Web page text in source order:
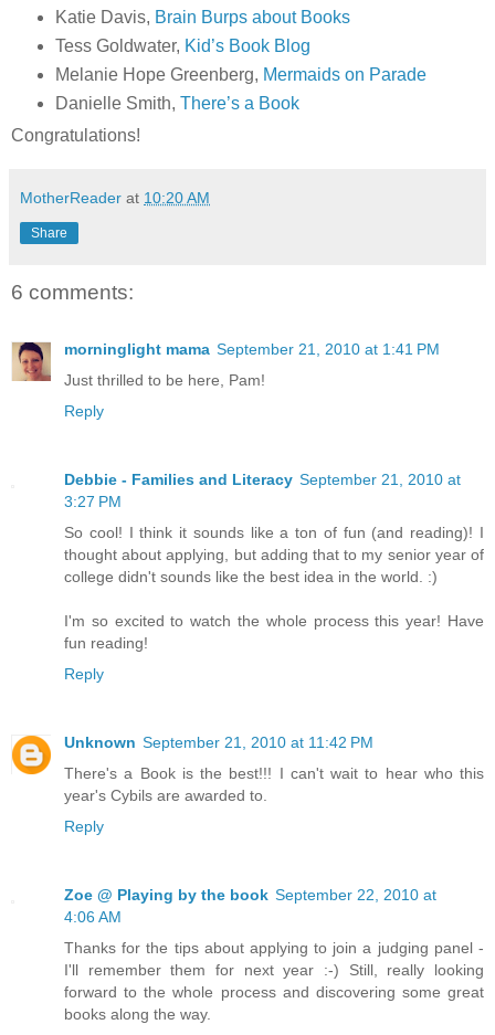
Katie Davis, Brain Burps about Books
Tess Goldwater, Kid’s Book Blog
Melanie Hope Greenberg, Mermaids on Parade
Danielle Smith, There’s a Book
Congratulations!
MotherReader at 10:20 AM
Share
6 comments:
morninglight mama September 21, 2010 at 1:41 PM
Just thrilled to be here, Pam!
Reply
Debbie - Families and Literacy September 21, 2010 at
3:27 PM
So cool! I think it sounds like a ton of fun (and reading)! I
thought about applying, but adding that to my senior year of
college didn't sounds like the best idea in the world. :)
I'm so excited to watch the whole process this year! Have
fun reading!
Reply
Unknown September 21, 2010 at 11:42 PM
There's a Book is the best!!! I can't wait to hear who this
year's Cybils are awarded to.
Reply
Zoe @ Playing by the book September 22, 2010 at
4:06 AM
Thanks for the tips about applying to join a judging panel -
I'll remember them for next year :-) Still, really looking
forward to the whole process and discovering some great
books along the way.